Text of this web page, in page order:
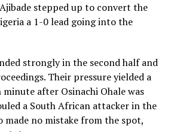
stepped up to convert the
a 1-0 lead going into the
strongly in the second half and
Their pressure yielded a
after Osinachi Ohale was
a South African attacker in the
made no mistake from the spot,